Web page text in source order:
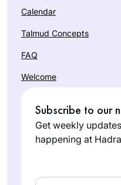
Calendar
Talmud Concepts
FAQ
Welcome
Subscribe to our
Get weekly
happening at
Email